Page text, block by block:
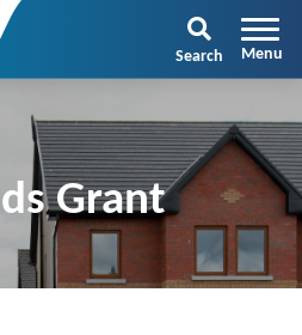
Search
Grant